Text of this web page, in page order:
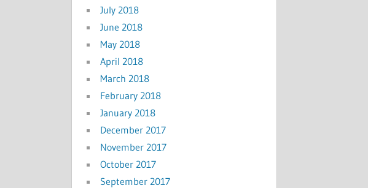
July 2018
June 2018
May 2018
April 2018
March 2018
February 2018
January 2018
December 2017
November 2017
October 2017
September 2017